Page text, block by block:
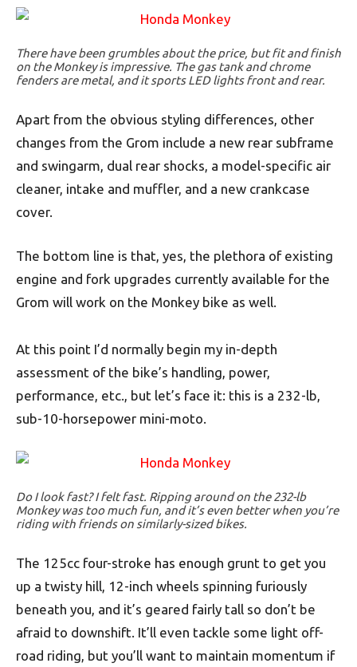
There have been grumbles about the price, but fit and finish
on the Monkey is impressive. The gas tank and chrome
fenders are metal, and it sports LED lights front and rear.
Apart from the obvious styling differences, other
changes from the Grom include a new rear subframe
and swingarm, dual rear shocks, a model-specific air
cleaner, intake and muffler, and a new crankcase
cover.
The bottom line is that, yes, the plethora of existing
engine and fork upgrades currently available for the
Grom will work on the Monkey bike as well.
At this point I’d normally begin my in-depth
assessment of the bike’s handling, power,
performance, etc., but let’s face it: this is a 232-lb,
sub-10-horsepower mini-moto.
Do I look fast? I felt fast. Ripping around on the 232-lb
Monkey was too much fun, and it’s even better when you’re
riding with friends on similarly-sized bikes.
The 125cc four-stroke has enough grunt to get you
up a twisty hill, 12-inch wheels spinning furiously
beneath you, and it’s geared fairly tall so don’t be
afraid to downshift. It’ll even tackle some light off-
road riding, but you’ll want to maintain momentum if